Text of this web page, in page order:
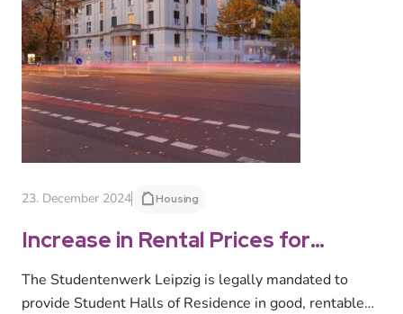
23. December 2024 Housing
Increase in Rental Prices for
Student Halls of Residence
Starting 1 February 2025
The Studentenwerk Leipzig is legally mandated to
provide Student Halls of Residence in good, rentable